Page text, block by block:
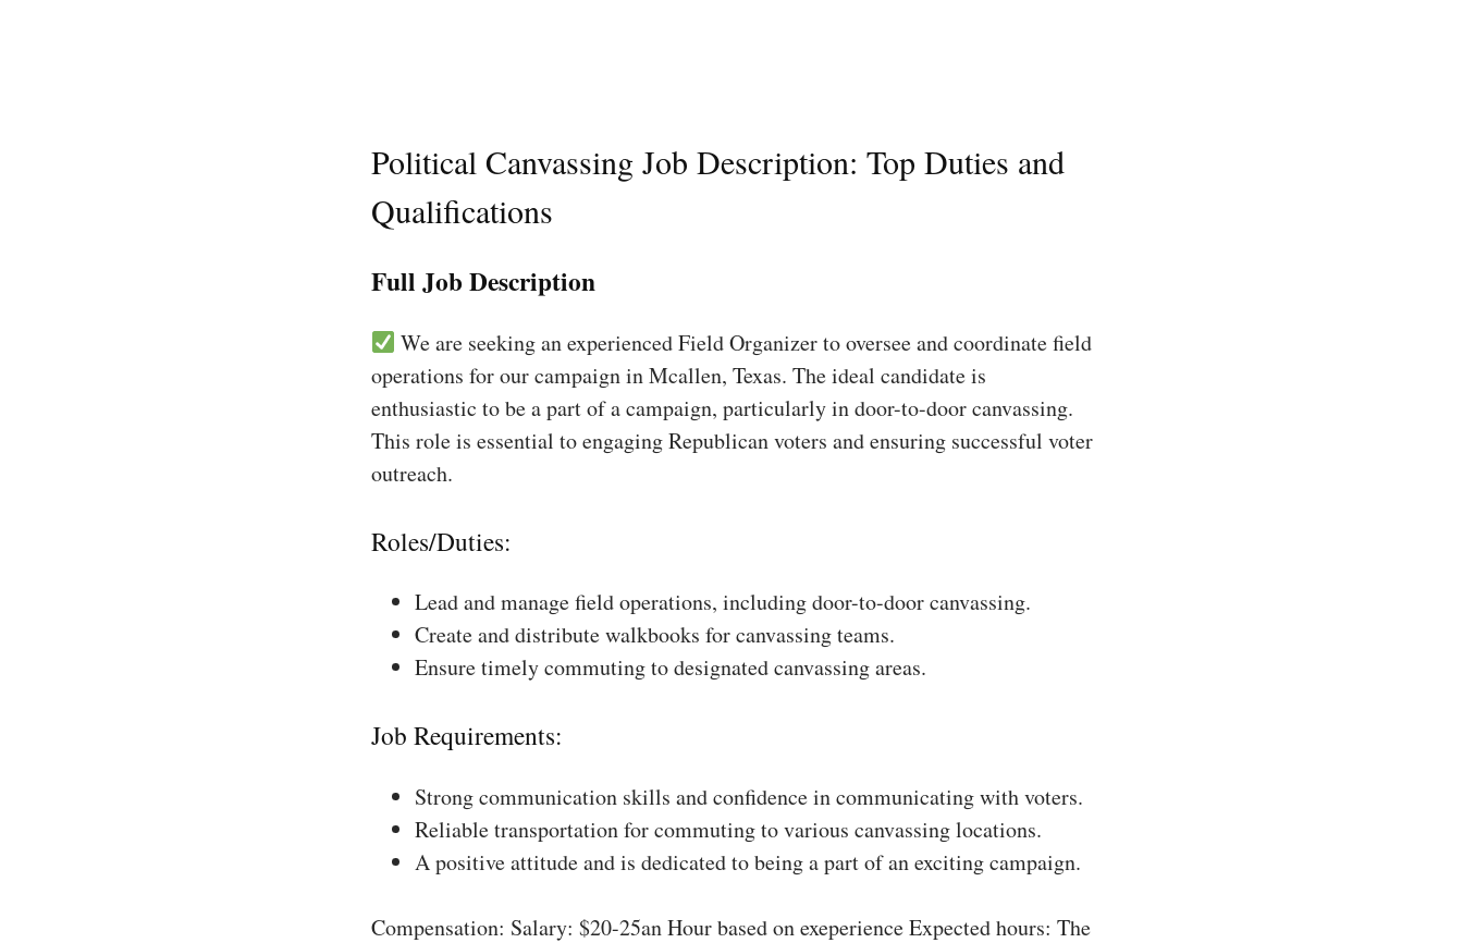
Political Canvassing Job Description: Top Duties and
Qualifications
Full Job Description
We are seeking an experienced Field Organizer to oversee and coordinate field
operations for our campaign in Mcallen, Texas. The ideal candidate is
enthusiastic to be a part of a campaign, particularly in door-to-door canvassing.
This role is essential to engaging Republican voters and ensuring successful voter
outreach.
Roles/Duties:
Lead and manage field operations, including door-to-door canvassing.
Create and distribute walkbooks for canvassing teams.
Ensure timely commuting to designated canvassing areas.
Job Requirements:
Strong communication skills and confidence in communicating with voters.
Reliable transportation for commuting to various canvassing locations.
A positive attitude and is dedicated to being a part of an exciting campaign.
Compensation: Salary: $20-25an Hour based on exeperience Expected hours: The